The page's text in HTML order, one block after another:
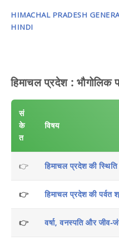
HIMACHAL PRADESH
HINDI
हिमाचल प्रदेश : भौगोलिक
सं
के
त
विषय
👉 हिमाचल प्रदेश की
👉 हिमाचल प्रदेश की पर्वत
👉 वर्षा, वनस्पति और जीव-